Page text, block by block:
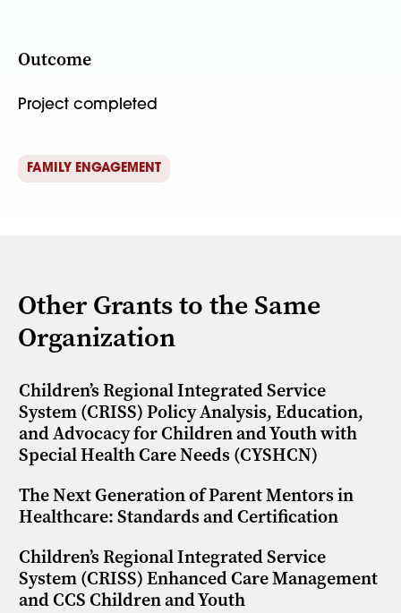
Outcome
Project completed
FAMILY ENGAGEMENT
Other Grants to the Same
Organization
Children’s Regional Integrated Service
System (CRISS) Policy Analysis, Education,
and Advocacy for Children and Youth with
Special Health Care Needs (CYSHCN)
The Next Generation of Parent Mentors in
Healthcare: Standards and Certification
Children’s Regional Integrated Service
System (CRISS) Enhanced Care Management
and CCS Children and Youth